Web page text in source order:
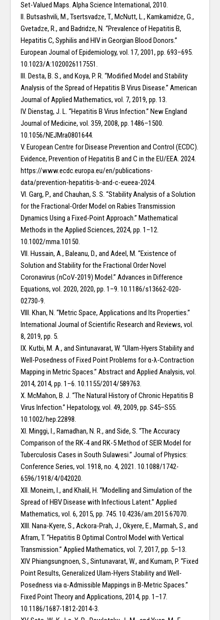
Set-Valued Maps. Alpha Science International, 2010.
II. Butsashvili, M., Tsertsvadze, T., McNutt, L., Kamkamidze, G.,
Gvetadze, R., and Badridze, N. “Prevalence of Hepatitis B,
Hepatitis C, Syphilis and HIV in Georgian Blood Donors.”
European Journal of Epidemiology, vol. 17, 2001, pp. 693–695.
10.1023/A:1020026117551.
III. Desta, B. S., and Koya, P. R. “Modified Model and Stability
Analysis of the Spread of Hepatitis B Virus Disease.” American
Journal of Applied Mathematics, vol. 7, 2019, pp. 13.
IV. Dienstag, J. L. “Hepatitis B Virus Infection.” New England
Journal of Medicine, vol. 359, 2008, pp. 1486–1500.
10.1056/NEJMra0801644.
V. European Centre for Disease Prevention and Control (ECDC).
Evidence, Prevention of Hepatitis B and C in the EU/EEA. 2024.
https://www.ecdc.europa.eu/en/publications-
data/prevention-hepatitis-b-and-c-eueea-2024.
VI. Garg, P., and Chauhan, S. S. “Stability Analysis of a Solution
for the Fractional-Order Model on Rabies Transmission
Dynamics Using a Fixed-Point Approach.” Mathematical
Methods in the Applied Sciences, 2024, pp. 1–12.
10.1002/mma.10150.
VII. Hussain, A., Baleanu, D., and Adeel, M. “Existence of
Solution and Stability for the Fractional Order Novel
Coronavirus (nCoV-2019) Model.” Advances in Difference
Equations, vol. 2020, 2020, pp. 1–9. 10.1186/s13662-020-
02730-9.
VIII. Khan, N. “Metric Space, Applications and Its Properties.”
International Journal of Scientific Research and Reviews, vol.
8, 2019, pp. 5.
IX. Kutbi, M. A., and Sintunavarat, W. “Ulam-Hyers Stability and
Well-Posedness of Fixed Point Problems for α-λ-Contraction
Mapping in Metric Spaces.” Abstract and Applied Analysis, vol.
2014, 2014, pp. 1–6. 10.1155/2014/589763.
X. McMahon, B. J. “The Natural History of Chronic Hepatitis B
Virus Infection.” Hepatology, vol. 49, 2009, pp. S45–S55.
10.1002/hep.22898.
XI. Minggi, I., Ramadhan, N. R., and Side, S. “The Accuracy
Comparison of the RK-4 and RK-5 Method of SEIR Model for
Tuberculosis Cases in South Sulawesi.” Journal of Physics:
Conference Series, vol. 1918, no. 4, 2021. 10.1088/1742-
6596/1918/4/042020.
XII. Moneim, I., and Khalil, H. “Modelling and Simulation of the
Spread of HBV Disease with Infectious Latent.” Applied
Mathematics, vol. 6, 2015, pp. 745. 10.4236/am.2015.67070.
XIII. Nana-Kyere, S., Ackora-Prah, J., Okyere, E., Marmah, S., and
Afram, T. “Hepatitis B Optimal Control Model with Vertical
Transmission.” Applied Mathematics, vol. 7, 2017, pp. 5–13.
XIV. Phiangsungnoen, S., Sintunavarat, W., and Kumam, P. “Fixed
Point Results, Generalized Ulam-Hyers Stability and Well-
Posedness via α-Admissible Mappings in B-Metric Spaces.”
Fixed Point Theory and Applications, 2014, pp. 1–17.
10.1186/1687-1812-2014-3.